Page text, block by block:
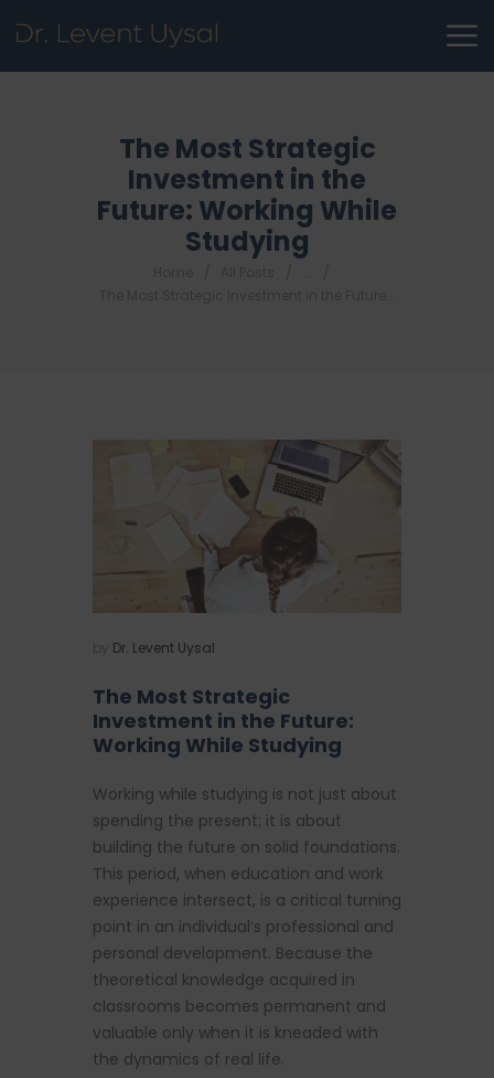
The Most Strategic
Investment in the
Future: Working While
Studying
Dr. Levent Uysal
The Most Strategic
Investment in the Future:
Working While Studying
Working while studying is not just about
spending the present; it is about
building the future on solid foundations.
This period, when education and work
experience intersect, is a critical turning
point in an individual’s professional and
personal development. Because the
theoretical knowledge acquired in
classrooms becomes permanent and
valuable only when it is kneaded with
the dynamics of real life.